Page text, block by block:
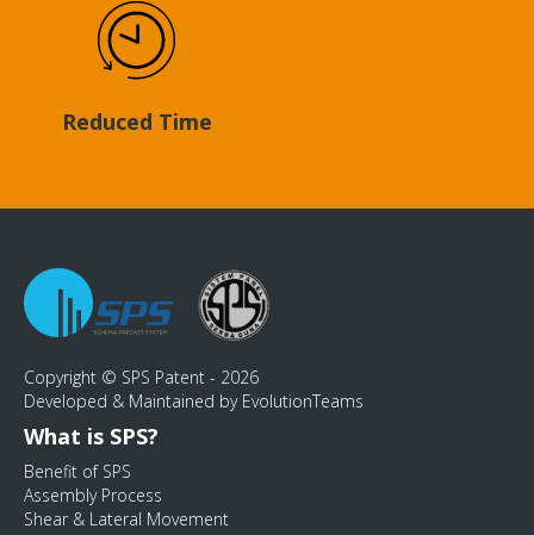
Reduced Time
Copyright © SPS Patent - 2026
Developed & Maintained by EvolutionTeams
What is SPS?
Benefit of SPS
Assembly Process
Shear & Lateral Movement